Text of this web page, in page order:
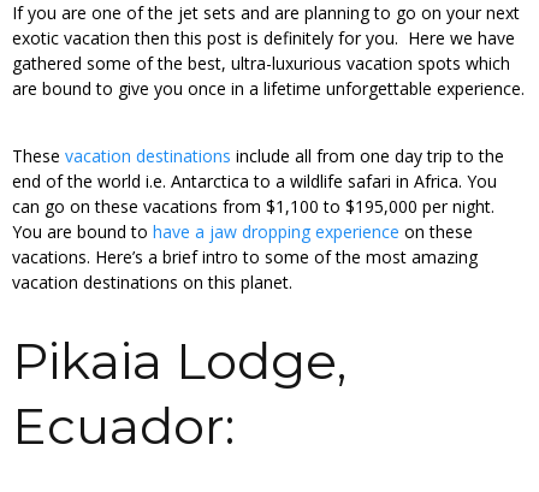
If you are one of the jet sets and are planning to go on your next
exotic vacation then this post is definitely for you. Here we have
gathered some of the best, ultra-luxurious vacation spots which
are bound to give you once in a lifetime unforgettable experience.
These vacation destinations include all from one day trip to the
end of the world i.e. Antarctica to a wildlife safari in Africa. You
can go on these vacations from $1,100 to $195,000 per night.
You are bound to have a jaw dropping experience on these
vacations. Here’s a brief intro to some of the most amazing
vacation destinations on this planet.
Pikaia Lodge,
Ecuador: